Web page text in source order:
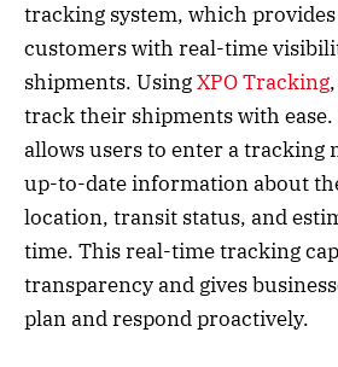
tracking system, which provides
customers with real-time
shipments. UsingXPO Tracking
track their shipments with
allows users to enter a tracking
up-to-date information about
location, transit status, and
time. This real-time tracking
transparency and gives
plan and respond proactively.